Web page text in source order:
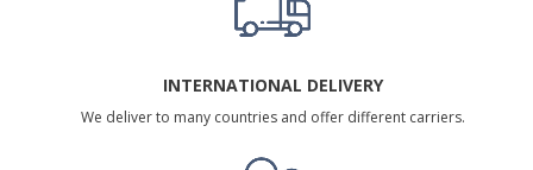
INTERNATIONAL DELIVERY
We deliver to many countries and offer different carriers.